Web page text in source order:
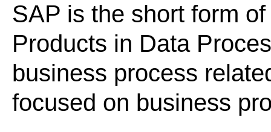
SAP is the short form
Products in Data
business process
focused on business